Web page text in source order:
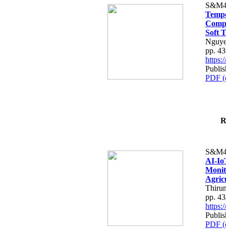
Soft
pp.
PDF
AI-
pp.
PDF